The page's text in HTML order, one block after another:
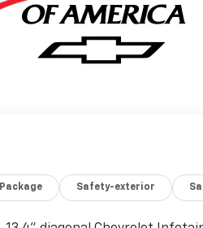
Package Safety-exterior